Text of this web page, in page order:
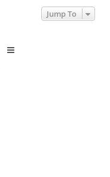
Jump To